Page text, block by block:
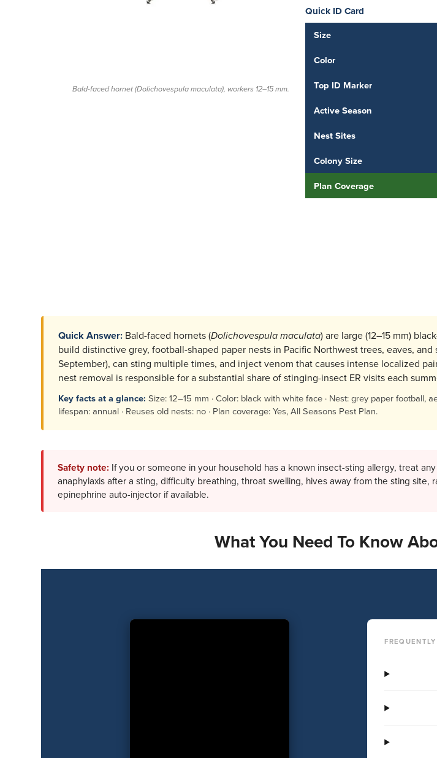
Bald-faced hornet (Dolichovespula maculata), workers 12–15 mm.
Quick ID Card
Size
Color
Top ID Marker
Active Season
Nest Sites
Colony Size
Plan Coverage
Quick Answer: Bald-faced hornets (Dolichovespula maculata) are large (12–15 mm)
build distinctive grey, football-shaped paper nests in Pacific Northwest trees, eaves,
September), can sting multiple times, and inject venom that causes intense localized
nest removal is responsible for a substantial share of stinging-insect ER visits each
Key facts at a glance: Size: 12–15 mm · Color: black with white face · Nest: grey paper football,
lifespan: annual · Reuses old nests: no · Plan coverage: Yes, All Seasons Pest Plan.
Safety note: If you or someone in your household has a known insect-sting allergy, treat
anaphylaxis after a sting, difficulty breathing, throat swelling, hives away from the sting site,
epinephrine auto-injector if available.
What You Need To Know